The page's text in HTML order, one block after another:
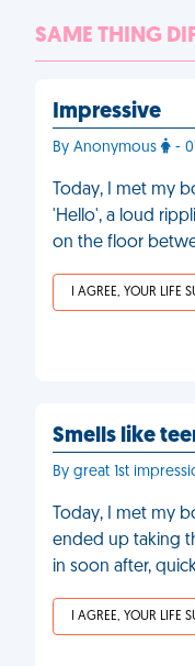
SAME THING
Impressive
By Anonymous -
Today, I met my
'Hello', a loud
on the floor
I AGREE, YOUR LIFE
Smells like
By great 1st
Today, I met my
ended up taking
in soon after,
I AGREE, YOUR LIFE